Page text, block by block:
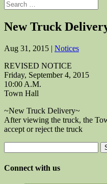
New Truck
Aug 31, 2015 | Notices
REVISED NOTICE
Friday, September 4, 2015
10:00 A.M.
Town Hall
~New Truck Delivery~
After viewing the truck, the
accept or reject the truck
for:
Connect with us